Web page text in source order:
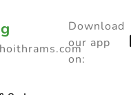
Download
our app
on: